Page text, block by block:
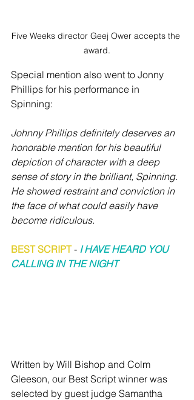
Five Weeks director Geej Ower accepts the
award.
Special mention also went to Jonny
Phillips for his performance in
Spinning:
Johnny Phillips definitely deserves an
honorable mention for his beautiful
depiction of character with a deep
sense of story in the brilliant, Spinning.
He showed restraint and conviction in
the face of what could easily have
become ridiculous.
BEST SCRIPT - I HAVE HEARD YOU
CALLING IN THE NIGHT
Written by Will Bishop and Colm
Gleeson, our Best Script winner was
selected by guest judge Samantha